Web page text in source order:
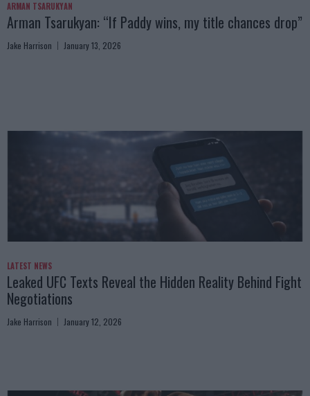
ARMAN TSARUKYAN
Arman Tsarukyan: “If Paddy wins, my title chances drop”
Jake Harrison January 13, 2026
LATEST NEWS
Leaked UFC Texts Reveal the Hidden Reality Behind Fight
Negotiations
Jake Harrison January 12, 2026